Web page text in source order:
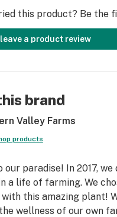
this product? Be the
leave a product review
brand
Valley Farms
products
our paradise! In 2017,
a life of farming. We
this amazing plant!
wellness of our own